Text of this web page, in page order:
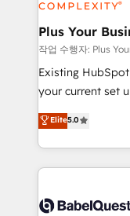
Migration
professionals.
totale, action nulle. La solution s'appelle l'Entreprise
Augmentée. Ce
l'IA. C'est une
entre l'expertise
Pas pour
transformation.
données unifiées,
vraie
Plus Your
작업 수행자: Plus
Existing
your current set up. Want HubSpot
We'll customise
processes. Welcome to our Profile! We can help
with... • CRM
and team
Custom API
Elite5.0